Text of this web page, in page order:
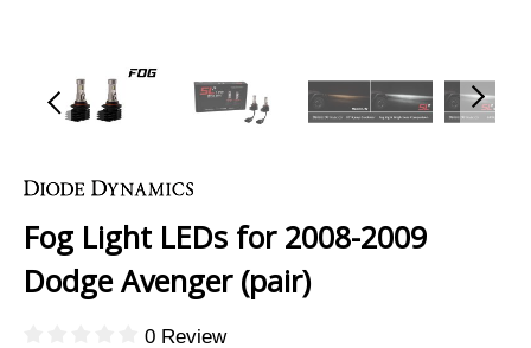
to
beginning
of
the
Fog Light LEDs for 2008-2009
Dodge Avenger (pair)
0 Review